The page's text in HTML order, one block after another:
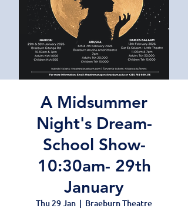
A Midsummer
Night's Dream-
School Show-
10:30am- 29th
January
Thu 29 Jan
  |
Braeburn Theatre